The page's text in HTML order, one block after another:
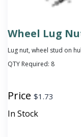
Wheel Lug
Lug nut, wheel stud on
QTY Required: 8
Price $1.73
In Stock